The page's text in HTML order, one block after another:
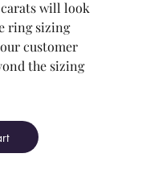
will look
ring sizing
customer
the sizing